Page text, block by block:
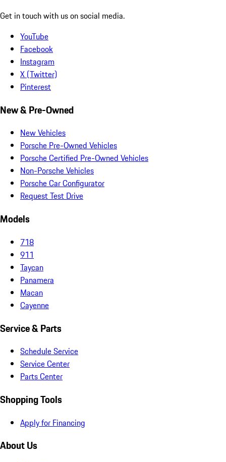
Get in touch with us on social media.
YouTube
Facebook
Instagram
X (Twitter)
Pinterest
New & Pre-Owned
New Vehicles
Porsche Pre-Owned Vehicles
Porsche Certified Pre-Owned Vehicles
Non-Porsche Vehicles
Porsche Car Configurator
Request Test Drive
Models
718
911
Taycan
Panamera
Macan
Cayenne
Service & Parts
Schedule Service
Service Center
Parts Center
Shopping Tools
Apply for Financing
About Us